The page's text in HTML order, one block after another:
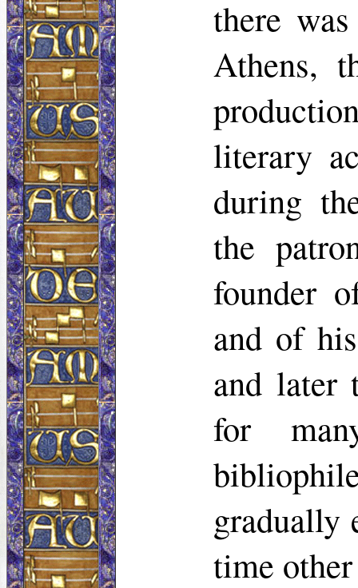
there
Athens,
literary
during
the
founder
and of
and later
for
gradually
time